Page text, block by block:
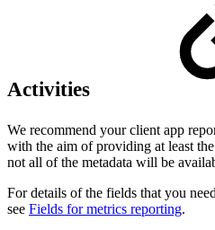
Activities
We recommend your client app
with the aim of providing at least
not all of the metadata will be
For details of the fields that you
see Fields for metrics reporting.